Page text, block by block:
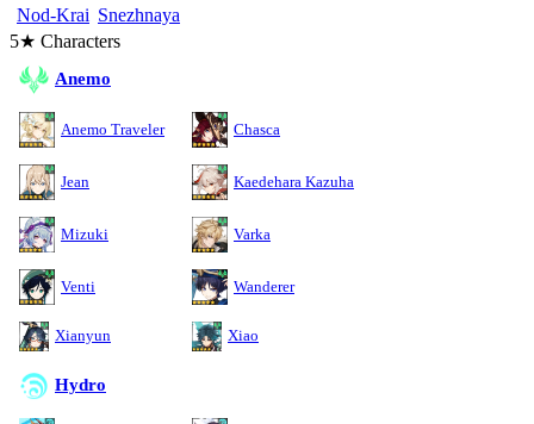
Nod-Krai Snezhnaya
5★ Characters
Anemo
Anemo Traveler Chasca
Jean Kaedehara Kazuha
Mizuki Varka
Venti Wanderer
Xianyun Xiao
Hydro